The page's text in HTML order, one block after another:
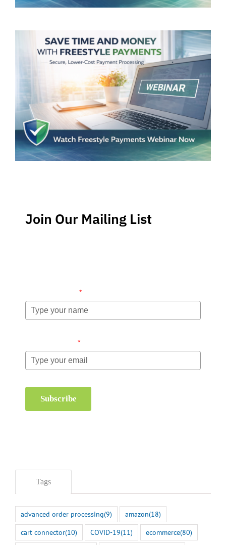
Join Our Mailing List
*
*
Subscribe
Tags
advanced order processing(9) amazon(18)
cart connector(10) COVID-19(11) ecommerce(80)